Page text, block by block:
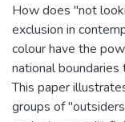
How does "not
exclusion in
colour have the
national boundaries
This paper
groups of